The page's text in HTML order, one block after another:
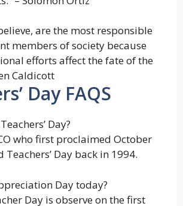
are the most responsible
members of society because
efforts affect the fate of the
Caldicott
Day FAQS
Day?
who first proclaimed October
Teachers’ Day back in 1994.
Day today?
Day is observe on the first